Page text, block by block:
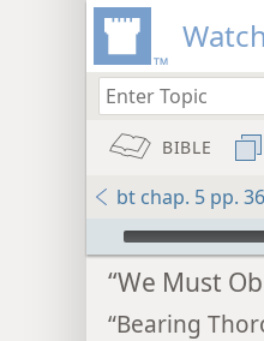
BIBLE
bt chap. 5 pp.
mejs.audio-player
“We Must
“Bearing